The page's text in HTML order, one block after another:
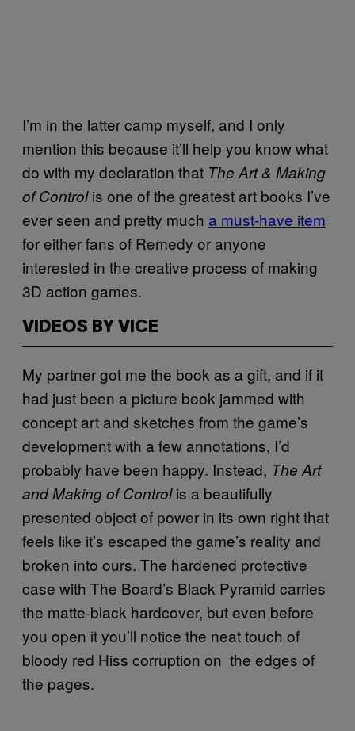
I’m in the latter camp myself, and I only
mention this because it’ll help you know what
do with my declaration that The Art & Making
of Controlis one of the greatest art books I’ve
ever seen and pretty much a must-have item
for either fans of Remedy or anyone
interested in the creative process of making
3D action games.
VIDEOS BY VICE
My partner got me the book as a gift, and if it
had just been a picture book jammed with
concept art and sketches from the game’s
development with a few annotations, I’d
probably have been happy. Instead, The Art
and Making of Controlis a beautifully
presented object of power in its own right that
feels like it’s escaped the game’s reality and
broken into ours. The hardened protective
case with The Board’s Black Pyramid carries
the matte-black hardcover, but even before
you open it you’ll notice the neat touch of
bloody red Hiss corruption on the edges of
the pages.